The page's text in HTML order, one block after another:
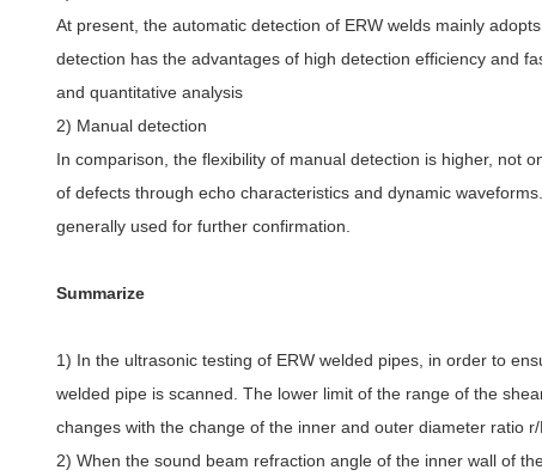
At present, the automatic detection of ERW welds mainly
detection has the advantages of high detection efficiency and
and quantitative analysis
2) Manual detection
In comparison, the flexibility of manual detection is higher, not
of defects through echo characteristics and dynamic
generally used for further confirmation.
Summarize
1) In the ultrasonic testing of ERW welded pipes, in order to
welded pipe is scanned. The lower limit of the range of the
changes with the change of the inner and outer diameter ratio
2) When the sound beam refraction angle of the inner wall of